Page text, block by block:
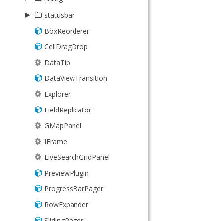
KeyNav
LocalStorage
Memento
MixedCollection
ObjectTemplate
Observable
PaintMonitor
Point
Region
SizeMonitor
Sortable
Sorter
SorterCollection
TransformGrid
Picker
▸
statusbar
StatusBar
ValidationStatus
BoxReorderer
CellDragDrop
DataTip
DataViewTransition
Explorer
FieldReplicator
GMapPanel
IFrame
LiveSearchGridPanel
PreviewPlugin
ProgressBarPager
RowExpander